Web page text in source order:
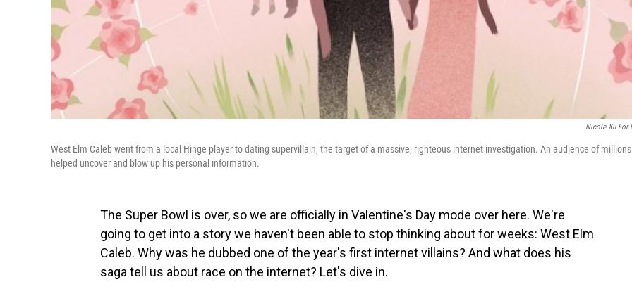
Nicole Xu For
West Elm Caleb went from a local Hinge player to dating supervillain, the target of a massive, righteous internet investigation. An audience of millions
helped uncover and blow up his personal information.
The Super Bowl is over, so we are officially in Valentine's Day mode over here. We're
going to get into a story we haven't been able to stop thinking about for weeks: West Elm
Caleb. Why was he dubbed one of the year's first internet villains? And what does his
saga tell us about race on the internet? Let's dive in.